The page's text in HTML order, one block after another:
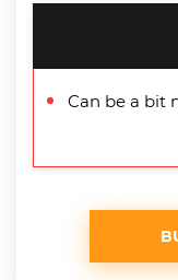
Can be a bit